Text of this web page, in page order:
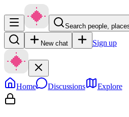
Search people,
New chat Sign up
Home Discussions Explore